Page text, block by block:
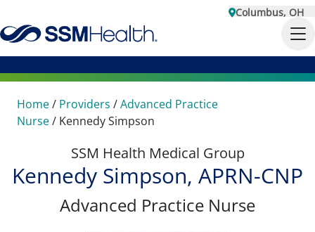
Columbus, OH
Home/ Providers /Advanced Practice
Nurse/ Kennedy Simpson
SSM Health Medical Group
Kennedy Simpson, APRN-CNP
Advanced Practice Nurse